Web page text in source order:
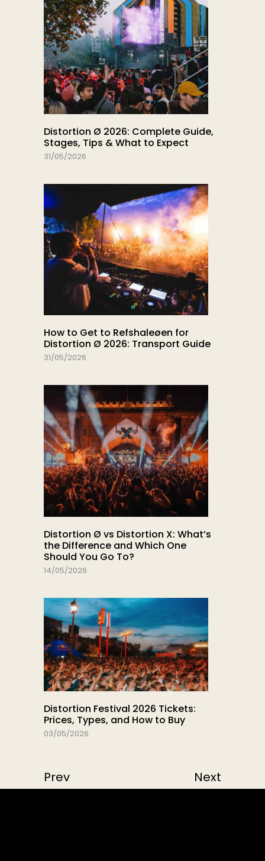
Distortion Ø 2026: Complete Guide,
Stages, Tips & What to Expect
31/05/2026
How to Get to Refshaleøen for
Distortion Ø 2026: Transport Guide
31/05/2026
Distortion Ø vs Distortion X: What’s
the Difference and Which One
Should You Go To?
14/05/2026
Distortion Festival 2026 Tickets:
Prices, Types, and How to Buy
03/05/2026
Prev Next